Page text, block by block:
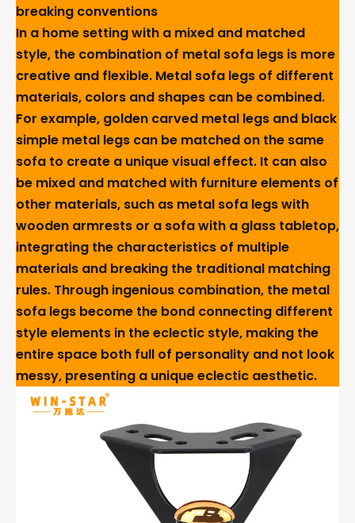
breaking conventions
In a home setting with a mixed and matched
style, the combination of metal sofa legs is more
creative and flexible. Metal sofa legs of different
materials, colors and shapes can be combined.
For example, golden carved metal legs and black
simple metal legs can be matched on the same
sofa to create a unique visual effect. It can also
be mixed and matched with furniture elements of
other materials, such as metal sofa legs with
wooden armrests or a sofa with a glass tabletop,
integrating the characteristics of multiple
materials and breaking the traditional matching
rules. Through ingenious combination, the metal
sofa legs become the bond connecting different
style elements in the eclectic style, making the
entire space both full of personality and not look
messy, presenting a unique eclectic aesthetic.